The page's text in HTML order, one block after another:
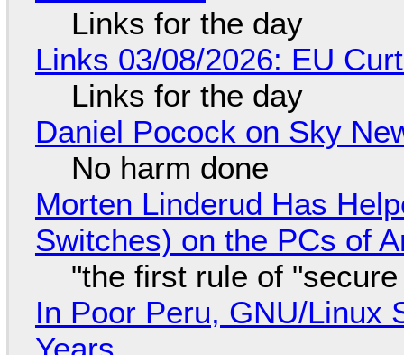
Links for the day
Links 03/08/2026: EU
Links for the day
Daniel Pocock on Sky
No harm done
Morten Linderud Has
Switches) on the PCs of
"the first rule of
In Poor Peru, GNU/Linux